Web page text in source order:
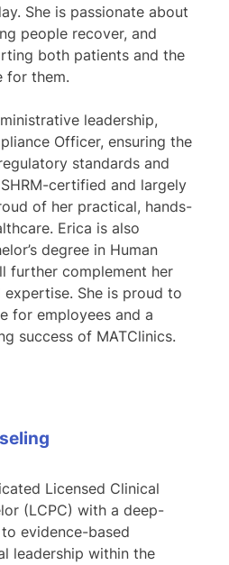
She is passionate about
people recover, and
both patients and the
for them.
leadership,
Officer, ensuring the
standards and
certified and largely
of her practical, hands-
Erica is also
degree in Human
further complement her
She is proud to
for employees and a
success of MATClinics.
Licensed Clinical
(LCPC) with a deep-
evidence-based
leadership within the